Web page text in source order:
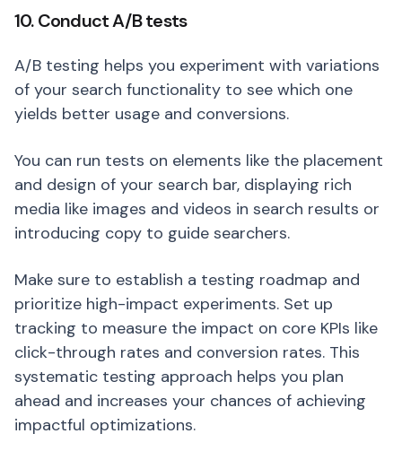
10. Conduct A/B tests
A/B testing helps you experiment with variations
of your search functionality to see which one
yields better usage and conversions.
You can run tests on elements like the placement
and design of your search bar, displaying rich
media like images and videos in search results or
introducing copy to guide searchers.
Make sure to establish a testing roadmap and
prioritize high-impact experiments. Set up
tracking to measure the impact on core KPIs like
click-through rates and conversion rates. This
systematic testing approach helps you plan
ahead and increases your chances of achieving
impactful optimizations.